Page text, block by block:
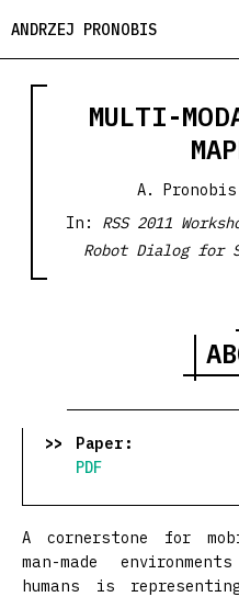
ANDRZEJ PRONOBIS
MULTI-
A.
In: RSS 2011
Robot Dialog for
Paper:
PDF
A cornerstone for
man-made
humans is